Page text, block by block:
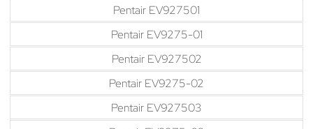
Pentair EV927501
Pentair EV9275-01
Pentair EV927502
Pentair EV9275-02
Pentair EV927503